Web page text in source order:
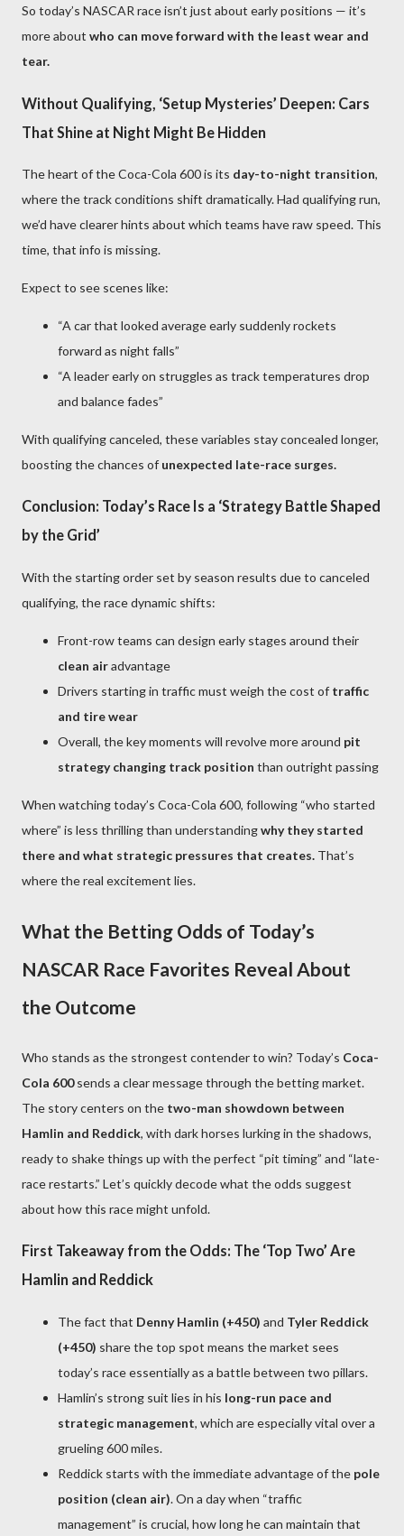
So today’s NASCAR race isn’t just about early positions — it’s
more about who can move forward with the least wear and
tear.
Without Qualifying, ‘Setup Mysteries’ Deepen: Cars
That Shine at Night Might Be Hidden
The heart of the Coca-Cola 600 is its day-to-night transition,
where the track conditions shift dramatically. Had qualifying run,
we’d have clearer hints about which teams have raw speed. This
time, that info is missing.
Expect to see scenes like:
“A car that looked average early suddenly rockets
forward as night falls”
“A leader early on struggles as track temperatures drop
and balance fades”
With qualifying canceled, these variables stay concealed longer,
boosting the chances of unexpected late-race surges.
Conclusion: Today’s Race Is a ‘Strategy Battle Shaped
by the Grid’
With the starting order set by season results due to canceled
qualifying, the race dynamic shifts:
Front-row teams can design early stages around their
clean airadvantage
Drivers starting in traffic must weigh the cost of traffic
and tire wear
Overall, the key moments will revolve more around pit
strategy changing track position than outright passing
When watching today’s Coca-Cola 600, following “who started
where” is less thrilling than understandingwhy they started
there and what strategic pressures that creates. That’s
where the real excitement lies.
What the Betting Odds of Today’s
NASCAR Race Favorites Reveal About
the Outcome
Who stands as the strongest contender to win? Today’s Coca-
Cola 600sends a clear message through the betting market.
The story centers on the two-man showdown between
Hamlin and Reddick, with dark horses lurking in the shadows,
ready to shake things up with the perfect “pit timing” and “late-
race restarts.” Let’s quickly decode what the odds suggest
about how this race might unfold.
First Takeaway from the Odds: The ‘Top Two’ Are
Hamlin and Reddick
The fact that Denny Hamlin (+450) and Tyler Reddick
(+450) share the top spot means the market sees
today’s race essentially as a battle between two pillars.
Hamlin’s strong suit lies in his long-run pace and
strategic management, which are especially vital over a
grueling 600 miles.
Reddick starts with the immediate advantage of the pole
position (clean air). On a day when “traffic
management” is crucial, how long he can maintain that